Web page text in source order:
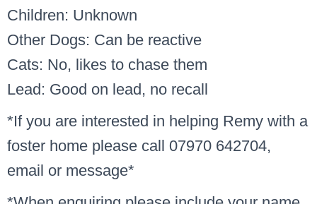
Children: Unknown
Other Dogs: Can be reactive
Cats: No, likes to chase them
Lead: Good on lead, no recall
*If you are interested in helping Remy with a
foster home please call 07970 642704,
email or message*